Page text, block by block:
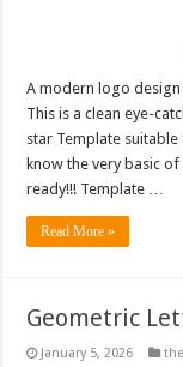
A modern logo
This is a clean eye-
star Template suitable
know the very basic
ready!!! Template …
Read More »
Geometric
January 5, 2026